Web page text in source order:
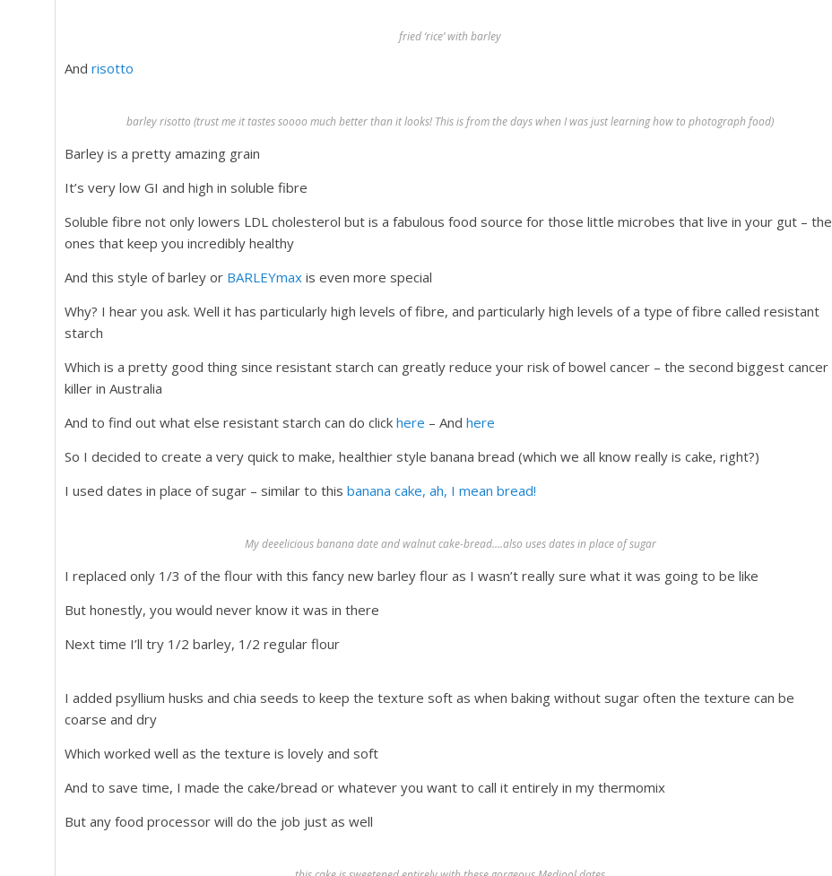
fried ‘rice’ with barley
And risotto
barley risotto (trust me it tastes soooo much better than it looks! This is from the days when I was just learning how to photograph food)
Barley is a pretty amazing grain
It’s very low GI and high in soluble fibre
Soluble fibre not only lowers LDL cholesterol but is a fabulous food source for those little microbes that live in your gut – the
ones that keep you incredibly healthy
And this style of barley or BARLEYmax is even more special
Why? I hear you ask. Well it has particularly high levels of fibre, and particularly high levels of a type of fibre called resistant
starch
Which is a pretty good thing since resistant starch can greatly reduce your risk of bowel cancer – the second biggest cancer
killer in Australia
And to find out what else resistant starch can do click here – And here
So I decided to create a very quick to make, healthier style banana bread (which we all know really is cake, right?)
I used dates in place of sugar – similar to this banana cake, ah, I mean bread!
My deeelicious banana date and walnut cake-bread….also uses dates in place of sugar
I replaced only 1/3 of the flour with this fancy new barley flour as I wasn’t really sure what it was going to be like
But honestly, you would never know it was in there
Next time I’ll try 1/2 barley, 1/2 regular flour
I added psyllium husks and chia seeds to keep the texture soft as when baking without sugar often the texture can be
coarse and dry
Which worked well as the texture is lovely and soft
And to save time, I made the cake/bread or whatever you want to call it entirely in my thermomix
But any food processor will do the job just as well